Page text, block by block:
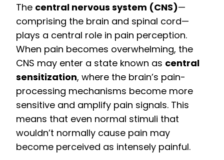
The central nervous system (CNS)—
comprising the brain and spinal cord—
plays a central role in pain perception.
When pain becomes overwhelming, the
CNS may enter a state known as central
sensitization, where the brain’s pain-
processing mechanisms become more
sensitive and amplify pain signals. This
means that even normal stimuli that
wouldn’t normally cause pain may
become perceived as intensely painful.